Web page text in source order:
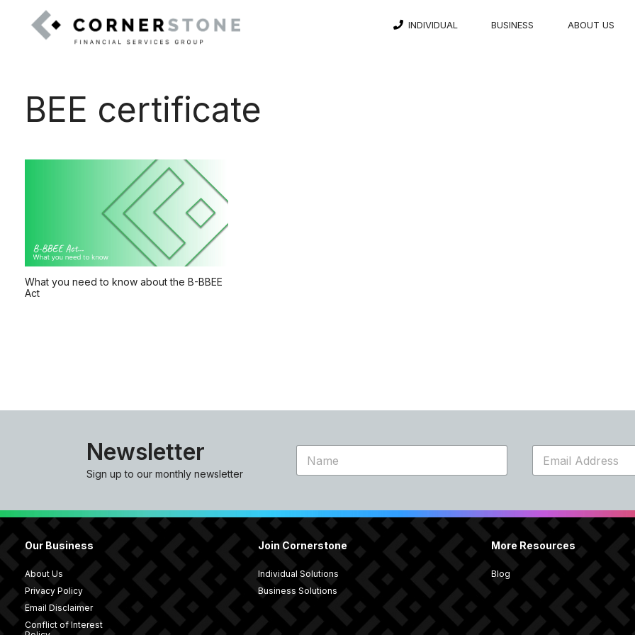
INDIVIDUAL BUSINESS ABOUT US
BEE certificate
What you need to know about the B-BBEE
Act
Newsletter
Sign up to our monthly newsletter
m
a
*
Our Business
About Us
Privacy Policy
Email Disclaimer
Conflict of Interest
Join Cornerstone
Individual Solutions
Business Solutions
More Resources
Blog